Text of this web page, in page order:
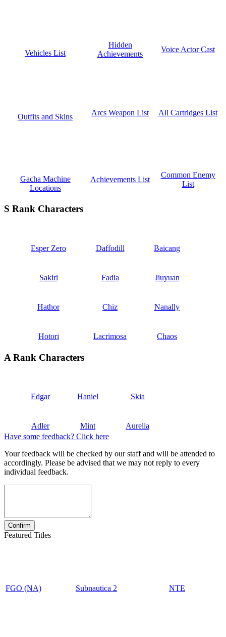
Vehicles List
Hidden
Achievements
Voice Actor Cast
Outfits and Skins Arcs Weapon List All Cartridges List
Gacha Machine
Locations
Achievements List
Common Enemy
List
S Rank Characters
Esper Zero Daffodill Baicang
Sakiri Fadia Jiuyuan
Hathor Chiz Nanally
Hotori Lacrimosa Chaos
A Rank Characters
Edgar Haniel Skia
Adler Mint
Aurelia
Have some feedback? Click here
Your feedback will be checked by our staff and will be attended to
accordingly. Please be advised that we may not reply to every
individual feedback.
Featured Titles
FGO (NA) Subnautica 2 NTE